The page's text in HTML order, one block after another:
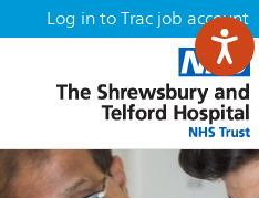
Log in to Trac job account